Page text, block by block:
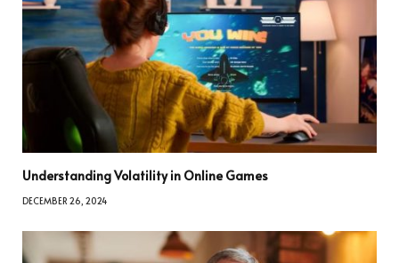
Understanding Volatility in Online Games
DECEMBER 26, 2024